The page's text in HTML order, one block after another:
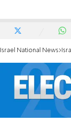
Israel National News